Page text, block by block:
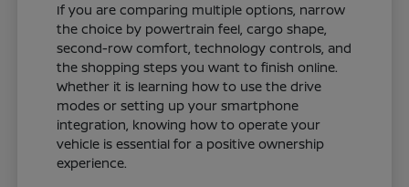
If you are comparing multiple options, narrow
the choice by powertrain feel, cargo shape,
second-row comfort, technology controls, and
the shopping steps you want to finish online.
Whether it is learning how to use the drive
modes or setting up your smartphone
integration, knowing how to operate your
vehicle is essential for a positive ownership
experience.